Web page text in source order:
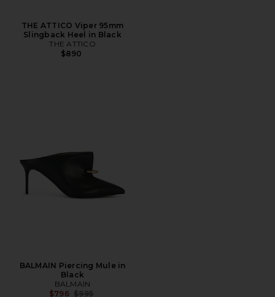
THE ATTICO Viper 95mm
Slingback Heel in Black
THE ATTICO
$890
BALMAIN Piercing Mule in
Black
BALMAIN
$796 Previous price:
$995